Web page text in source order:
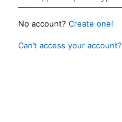
No account? Create one!
Can’t access your account?